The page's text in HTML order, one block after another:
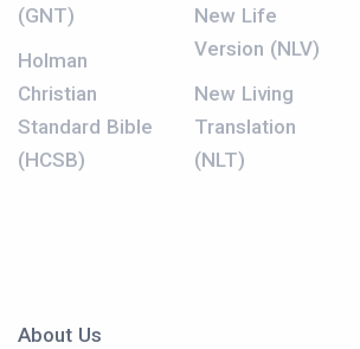
(GNT)
Holman
Christian
Standard Bible
(HCSB)
New Life
Version (NLV)
New Living
Translation
(NLT)
About Us